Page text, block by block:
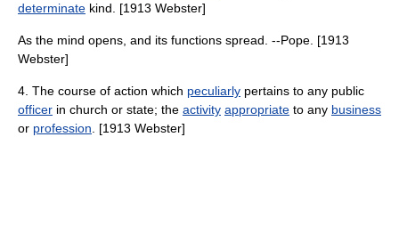
determinate kind. [1913 Webster]
As the mind opens, and its functions spread. --Pope. [1913
Webster]
4. The course of action which peculiarly pertains to any public
officer in church or state; the activity appropriate to any business
or profession . [1913 Webster]